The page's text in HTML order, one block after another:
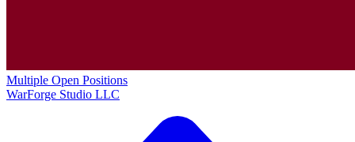
Multiple Open Positions
WarForge Studio LLC